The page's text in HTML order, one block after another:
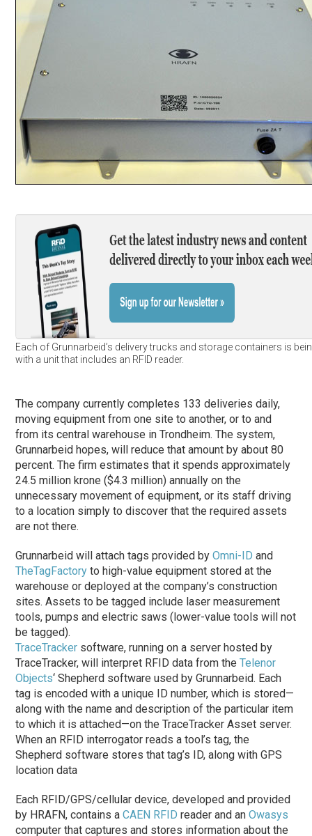
Each of Grunnarbeid’s delivery trucks and storage containers is
with a unit that includes an RFID reader.
The company currently completes 133 deliveries daily,
moving equipment from one site to another, or to and
from its central warehouse in Trondheim. The system,
Grunnarbeid hopes, will reduce that amount by about 80
percent. The firm estimates that it spends approximately
24.5 million krone ($4.3 million) annually on the
unnecessary movement of equipment, or its staff driving
to a location simply to discover that the required assets
are not there.
Grunnarbeid will attach tags provided byOmni-ID and
TheTagFactory to high-value equipment stored at the
warehouse or deployed at the company’s construction
sites. Assets to be tagged include laser measurement
tools, pumps and electric saws (lower-value tools will not
be tagged).
TraceTracker software, running on a server hosted by
TraceTracker, will interpret RFID data from theTelenor
Objects‘ Shepherd software used by Grunnarbeid. Each
tag is encoded with a unique ID number, which is stored—
along with the name and description of the particular item
to which it is attached—on the TraceTracker Asset server.
When an RFID interrogator reads a tool’s tag, the
Shepherd software stores that tag’s ID, along with GPS
location data
Each RFID/GPS/cellular device, developed and provided
by HRAFN, contains aCAEN RFID reader and anOwasys
computer that captures and stores information about the